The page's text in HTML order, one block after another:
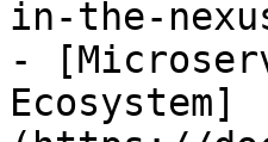
in-the-
-
Ecosystem]